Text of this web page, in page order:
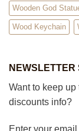
Wooden God
Wood Keychain
NEWSLETTER
Want to keep
discounts info?
Enter your